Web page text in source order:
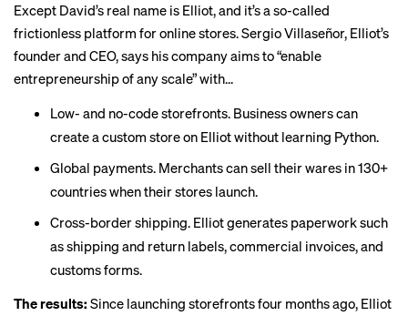
Except David’s real name is Elliot, and it’s a so-called
frictionless platform for online stores. Sergio Villaseñor, Elliot’s
founder and CEO, says his company aims to “enable
entrepreneurship of any scale” with...
Low- and no-code storefronts. Business owners can
create a custom store on Elliot without learning Python.
Global payments. Merchants can sell their wares in 130+
countries when their stores launch.
Cross-border shipping. Elliot generates paperwork such
as shipping and return labels, commercial invoices, and
customs forms.
The results: Since launching storefronts four months ago, Elliot